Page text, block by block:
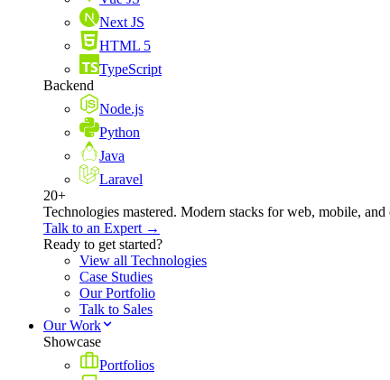
Next JS
HTML 5
TypeScript
Backend
Node.js
Python
Java
Laravel
20+
Technologies mastered. Modern stacks for web, mobile, and
Talk to an Expert →
Ready to get started?
View all Technologies
Case Studies
Our Portfolio
Talk to Sales
Our Work
Showcase
Portfolios